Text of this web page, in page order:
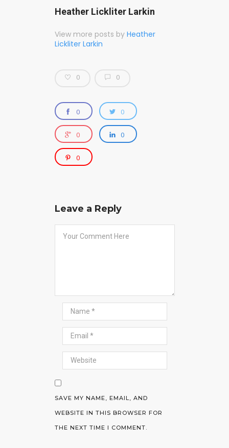
Heather Lickliter Larkin
View more posts by Heather
Lickliter Larkin
0 0
0 0
0 0
0
Leave a Reply
SAVE MY NAME, EMAIL, AND
WEBSITE IN THIS BROWSER FOR
THE NEXT TIME I COMMENT.